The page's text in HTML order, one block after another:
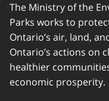
The Ministry of the
Parks works to
Ontario’s air, land,
Ontario’s actions on
healthier
economic prosperity.